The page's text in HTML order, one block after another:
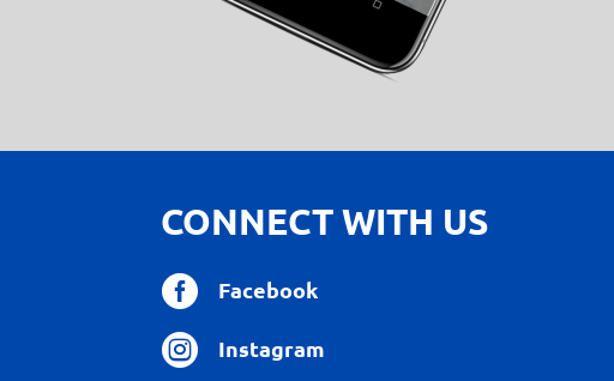
CONNECT WITH US
 Facebook
 Instagram